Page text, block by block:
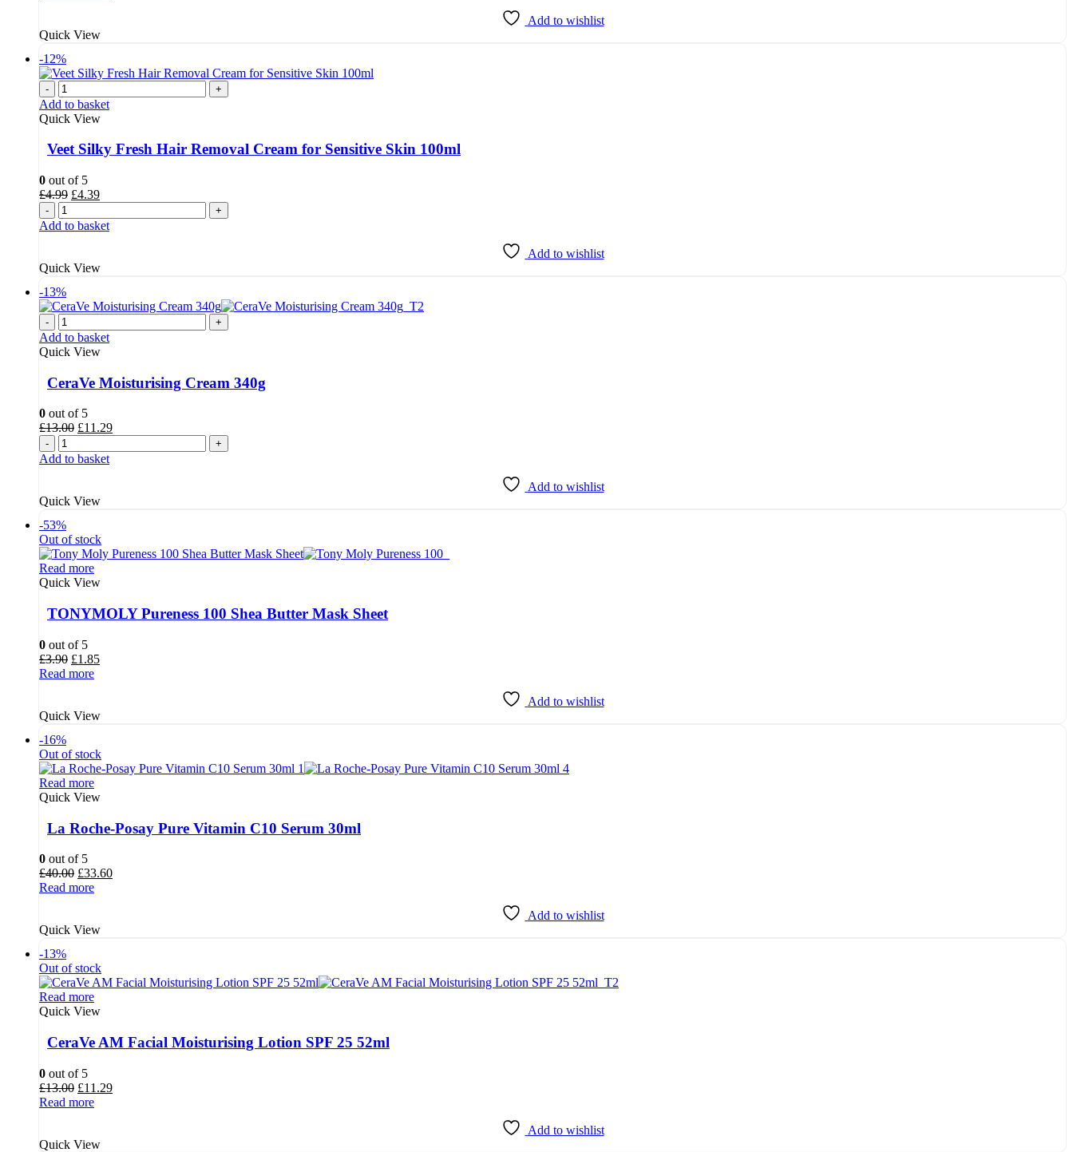
Add to wishlist
Quick View
-12%
- +
Add to basket
Quick View
Veet Silky Fresh Hair Removal Cream for Sensitive Skin 100ml
0 out of 5
£4.99 Original
was:
£4.39Current
is:
- +
Add to basket
Add to wishlist
Quick View
-13%
- +
Add to basket
Quick View
CeraVe Moisturising Cream 340g
0 out of 5
£13.00 Original
was:
£11.29Current
is:
- +
Add to basket
Add to wishlist
Quick View
-53%
Out of stock
Read more
Quick View
TONYMOLY Pureness 100 Shea Butter Mask Sheet
0 out of 5
£3.90 Original
price
£1.85Current
Read more
Add to wishlist
Quick View
-16%
Out of stock
Read more
Quick View
La Roche-Posay Pure Vitamin C10 Serum 30ml
0 out of 5
£40.00 Original
price
£33.60Current
Read more
Add to wishlist
Quick View
-13%
Out of stock
Read more
Quick View
CeraVe AM Facial Moisturising Lotion SPF 25 52ml
0 out of 5
£13.00 Original
price
£11.29Current
Read more
Add to wishlist
Quick View